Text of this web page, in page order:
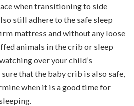
when transitioning to side
still adhere to the safe sleep
mattress and without any loose
animals in the crib or sleep
over your child’s
that the baby crib is also safe,
when it is a good time for